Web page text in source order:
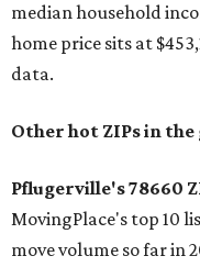
median household
home price sits at
data.
Other hot ZIPs in
Pflugerville's 78660
MovingPlace's top 10
move volume so far in